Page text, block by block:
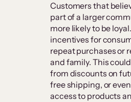
Customers that
part of a larger
more likely to be
incentives for
repeat purchases or
and family. This
from discounts on
free shipping, or
access to products